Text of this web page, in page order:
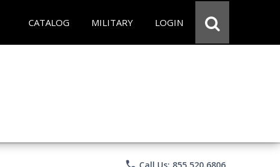
CATALOG MILITARY LOGIN
phone Call Us: 855.520.6806